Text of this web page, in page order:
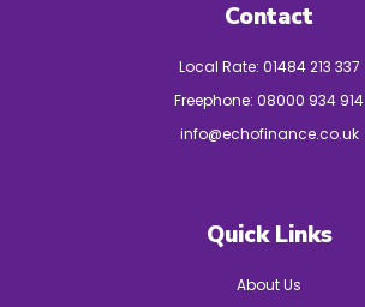
Contact
Local Rate: 01484 213 337
Freephone: 08000 934 914
info@echofinance.co.uk
Quick Links
About Us